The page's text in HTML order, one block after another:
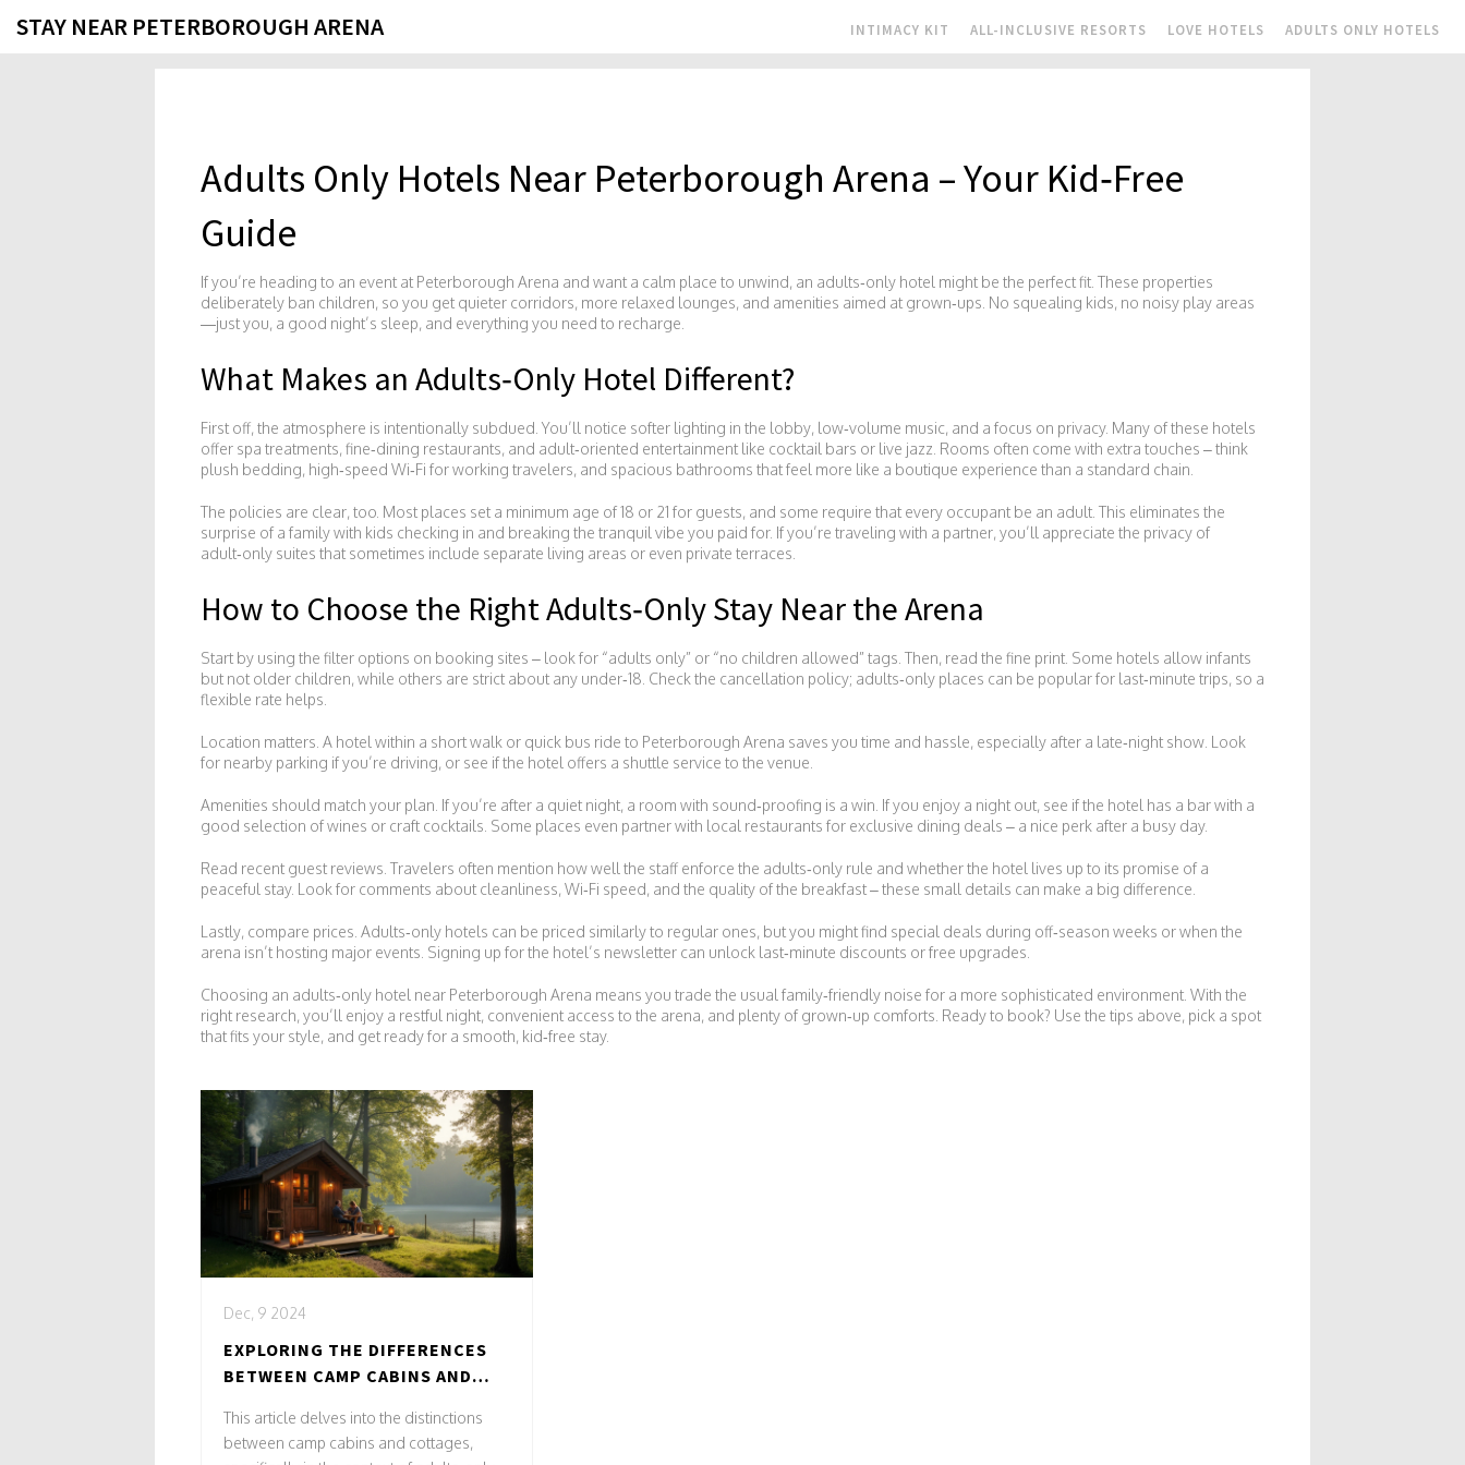
STAY NEAR PETERBOROUGH ARENA INTIMACY KIT ALL-INCLUSIVE RESORTS LOVE HOTELS ADULTS ONLY HOTELS
Adults Only Hotels Near Peterborough Arena – Your Kid‑Free
Guide
If you’re heading to an event at Peterborough Arena and want a calm place to unwind, an adults‑only hotel might be the perfect fit. These properties
deliberately ban children, so you get quieter corridors, more relaxed lounges, and amenities aimed at grown‑ups. No squealing kids, no noisy play areas
—just you, a good night’s sleep, and everything you need to recharge.
What Makes an Adults‑Only Hotel Different?
First off, the atmosphere is intentionally subdued. You’ll notice softer lighting in the lobby, low‑volume music, and a focus on privacy. Many of these hotels
offer spa treatments, fine‑dining restaurants, and adult‑oriented entertainment like cocktail bars or live jazz. Rooms often come with extra touches – think
plush bedding, high‑speed Wi‑Fi for working travelers, and spacious bathrooms that feel more like a boutique experience than a standard chain.
The policies are clear, too. Most places set a minimum age of 18 or 21 for guests, and some require that every occupant be an adult. This eliminates the
surprise of a family with kids checking in and breaking the tranquil vibe you paid for. If you’re traveling with a partner, you’ll appreciate the privacy of
adult‑only suites that sometimes include separate living areas or even private terraces.
How to Choose the Right Adults‑Only Stay Near the Arena
Start by using the filter options on booking sites – look for “adults only” or “no children allowed” tags. Then, read the fine print. Some hotels allow infants
but not older children, while others are strict about any under‑18. Check the cancellation policy; adults‑only places can be popular for last‑minute trips, so a
flexible rate helps.
Location matters. A hotel within a short walk or quick bus ride to Peterborough Arena saves you time and hassle, especially after a late‑night show. Look
for nearby parking if you’re driving, or see if the hotel offers a shuttle service to the venue.
Amenities should match your plan. If you’re after a quiet night, a room with sound‑proofing is a win. If you enjoy a night out, see if the hotel has a bar with a
good selection of wines or craft cocktails. Some places even partner with local restaurants for exclusive dining deals – a nice perk after a busy day.
Read recent guest reviews. Travelers often mention how well the staff enforce the adults‑only rule and whether the hotel lives up to its promise of a
peaceful stay. Look for comments about cleanliness, Wi‑Fi speed, and the quality of the breakfast – these small details can make a big difference.
Lastly, compare prices. Adults‑only hotels can be priced similarly to regular ones, but you might find special deals during off‑season weeks or when the
arena isn’t hosting major events. Signing up for the hotel’s newsletter can unlock last‑minute discounts or free upgrades.
Choosing an adults‑only hotel near Peterborough Arena means you trade the usual family‑friendly noise for a more sophisticated environment. With the
right research, you’ll enjoy a restful night, convenient access to the arena, and plenty of grown‑up comforts. Ready to book? Use the tips above, pick a spot
that fits your style, and get ready for a smooth, kid‑free stay.
Dec, 9 2024
EXPLORING THE DIFFERENCES
BETWEEN CAMP CABINS AND
RETREATS
This article delves into the distinctions
between camp cabins and cottages,